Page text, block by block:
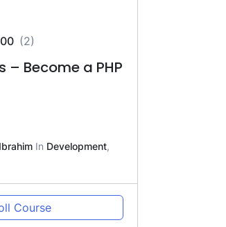
(2)
– Become a PHP
In Development,
Course